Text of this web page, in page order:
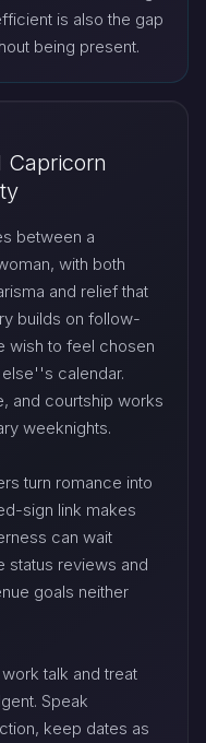
is also the gap
being present.
Capricorn
between a
with both
and relief that
builds on follow-
wish to feel chosen
calendar.
and courtship works
weeknights.
turn romance into
sign link makes
can wait
status reviews and
goals neither
talk and treat
Speak
keep dates as